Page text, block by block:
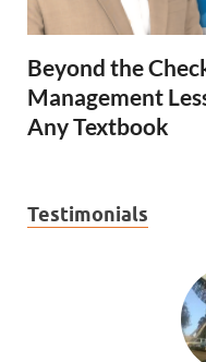
Beyond the
Management
Any Textbook
Testimonials